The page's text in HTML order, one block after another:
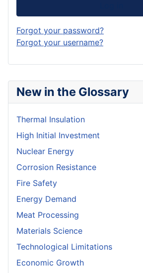
New in the Glossary
Thermal Insulation
High Initial Investment
Nuclear Energy
Corrosion Resistance
Fire Safety
Energy Demand
Meat Processing
Materials Science
Technological Limitations
Economic Growth
Forgot your password?
Forgot your username?